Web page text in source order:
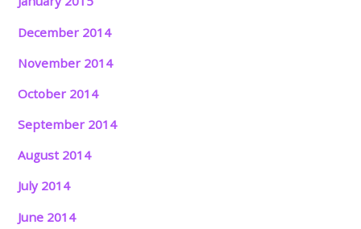
December 2014
November 2014
October 2014
September 2014
August 2014
July 2014
June 2014